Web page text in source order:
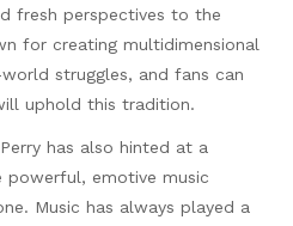
fresh perspectives to the
for creating multidimensional
struggles, and fans can
uphold this tradition.
has also hinted at a
emotive music
Music has always played a